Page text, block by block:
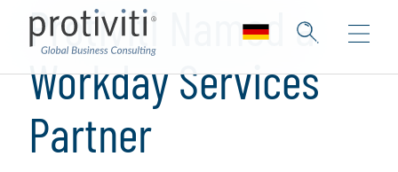
Protiviti Named a
Workday Services
Partner